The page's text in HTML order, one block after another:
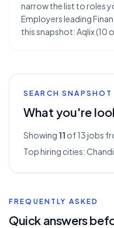
narrow the list to roles
Employers leading
this snapshot: Aqlix (10
SEARCH SNAPSHOT
What you're
Showing 11 of 13jobs
Top hiring cities:
FREQUENTLY ASKED
Quick answers